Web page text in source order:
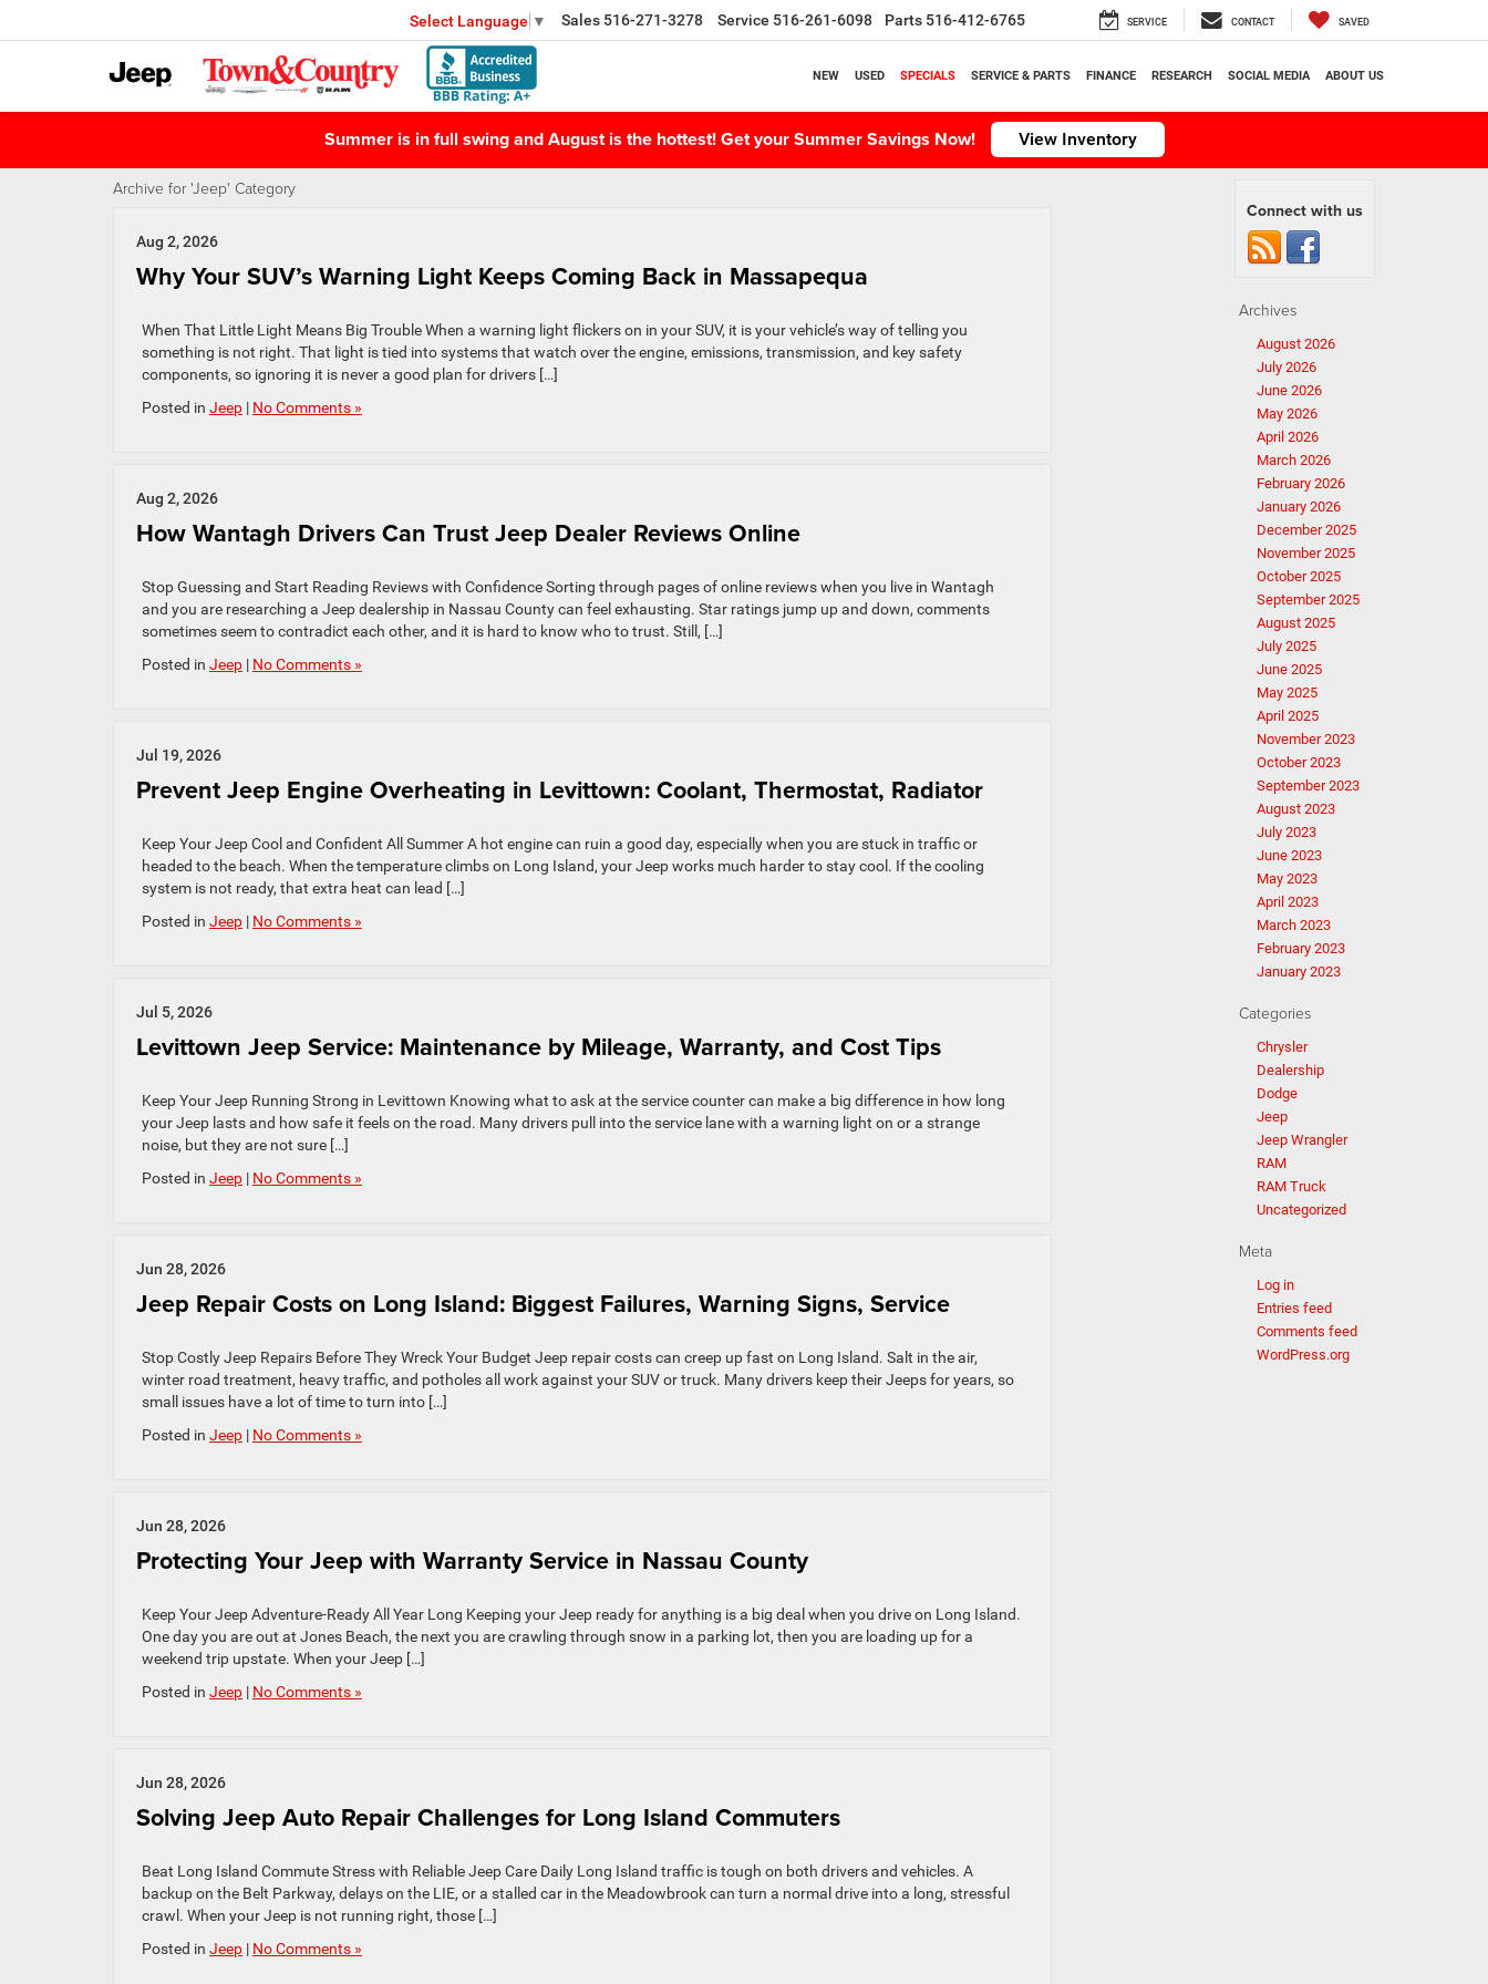
Select Language ▼ Sales 516-271-3278 Service 516-261-6098 Parts 516-412-6765 SERVICE CONTACT SAVED
NEW USED SPECIALS SERVICE & PARTS FINANCE RESEARCH SOCIAL MEDIA ABOUT US
Summer is in full swing and August is the hottest! Get your Summer Savings Now! View Inventory
Archive for 'Jeep' Category
Aug 2, 2026
Why Your SUV’s Warning Light Keeps Coming Back in Massapequa
When That Little Light Means Big Trouble When a warning light flickers on in your SUV, it is your vehicle’s way of telling you
something is not right. That light is tied into systems that watch over the engine, emissions, transmission, and key safety
components, so ignoring it is never a good plan for drivers […]
Posted in Jeep | No Comments »
Aug 2, 2026
How Wantagh Drivers Can Trust Jeep Dealer Reviews Online
Stop Guessing and Start Reading Reviews with Confidence Sorting through pages of online reviews when you live in Wantagh
and you are researching a Jeep dealership in Nassau County can feel exhausting. Star ratings jump up and down, comments
sometimes seem to contradict each other, and it is hard to know who to trust. Still, […]
Posted in Jeep | No Comments »
Jul 19, 2026
Prevent Jeep Engine Overheating in Levittown: Coolant, Thermostat, Radiator
Keep Your Jeep Cool and Confident All Summer A hot engine can ruin a good day, especially when you are stuck in traffic or
headed to the beach. When the temperature climbs on Long Island, your Jeep works much harder to stay cool. If the cooling
system is not ready, that extra heat can lead […]
Posted in Jeep | No Comments »
Jul 5, 2026
Levittown Jeep Service: Maintenance by Mileage, Warranty, and Cost Tips
Keep Your Jeep Running Strong in Levittown Knowing what to ask at the service counter can make a big difference in how long
your Jeep lasts and how safe it feels on the road. Many drivers pull into the service lane with a warning light on or a strange
noise, but they are not sure […]
Posted in Jeep | No Comments »
Jun 28, 2026
Jeep Repair Costs on Long Island: Biggest Failures, Warning Signs, Service
Stop Costly Jeep Repairs Before They Wreck Your Budget Jeep repair costs can creep up fast on Long Island. Salt in the air,
winter road treatment, heavy traffic, and potholes all work against your SUV or truck. Many drivers keep their Jeeps for years, so
small issues have a lot of time to turn into […]
Posted in Jeep | No Comments »
Jun 28, 2026
Protecting Your Jeep with Warranty Service in Nassau County
Keep Your Jeep Adventure-Ready All Year Long Keeping your Jeep ready for anything is a big deal when you drive on Long Island.
One day you are out at Jones Beach, the next you are crawling through snow in a parking lot, then you are loading up for a
weekend trip upstate. When your Jeep […]
Posted in Jeep | No Comments »
Jun 28, 2026
Solving Jeep Auto Repair Challenges for Long Island Commuters
Beat Long Island Commute Stress with Reliable Jeep Care Daily Long Island traffic is tough on both drivers and vehicles. A
backup on the Belt Parkway, delays on the LIE, or a stalled car in the Meadowbrook can turn a normal drive into a long, stressful
crawl. When your Jeep is not running right, those […]
Posted in Jeep | No Comments »
Connect with us
Archives
August 2026
July 2026
June 2026
May 2026
April 2026
March 2026
February 2026
January 2026
December 2025
November 2025
October 2025
September 2025
August 2025
July 2025
June 2025
May 2025
April 2025
November 2023
October 2023
September 2023
August 2023
July 2023
June 2023
May 2023
April 2023
March 2023
February 2023
January 2023
Categories
Chrysler
Dealership
Dodge
Jeep
Jeep Wrangler
RAM
RAM Truck
Uncategorized
Meta
Log in
Entries feed
Comments feed
WordPress.org